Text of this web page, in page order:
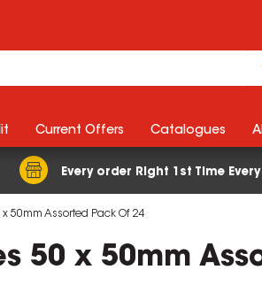
Every order Right 1st Time Every
Current Offers Catalogues
50mm Assorted Pack Of 24
50 x 50mm